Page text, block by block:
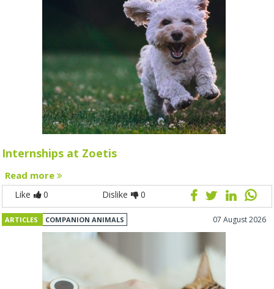
Internships at Zoetis
Read more
Like 0 Dislike 0
ARTICLES COMPANION ANIMALS 07 August 2026